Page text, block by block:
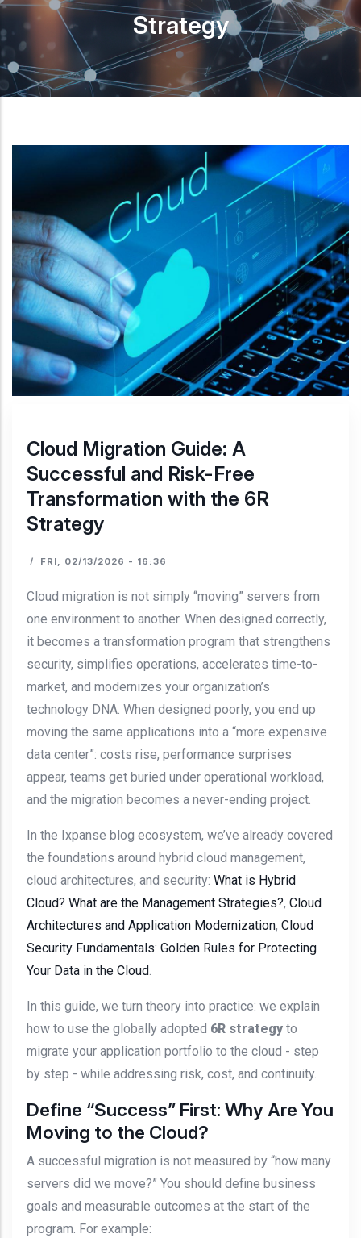
Strategy
Cloud Migration Guide: A
Successful and Risk-Free
Transformation with the 6R
Strategy
/ FRI, 02/13/2026 - 16:36
Cloud migration is not simply “moving” servers from
one environment to another. When designed correctly,
it becomes a transformation program that strengthens
security, simplifies operations, accelerates time-to-
market, and modernizes your organization’s
technology DNA. When designed poorly, you end up
moving the same applications into a “more expensive
data center”: costs rise, performance surprises
appear, teams get buried under operational workload,
and the migration becomes a never-ending project.
In the Ixpanse blog ecosystem, we’ve already covered
the foundations around hybrid cloud management,
cloud architectures, and security: What is Hybrid
Cloud? What are the Management Strategies?, Cloud
Architectures and Application Modernization, Cloud
Security Fundamentals: Golden Rules for Protecting
Your Data in the Cloud.
In this guide, we turn theory into practice: we explain
how to use the globally adopted 6R strategy to
migrate your application portfolio to the cloud - step
by step - while addressing risk, cost, and continuity.
Define “Success” First: Why Are You
Moving to the Cloud?
A successful migration is not measured by “how many
servers did we move?” You should define business
goals and measurable outcomes at the start of the
program. For example: